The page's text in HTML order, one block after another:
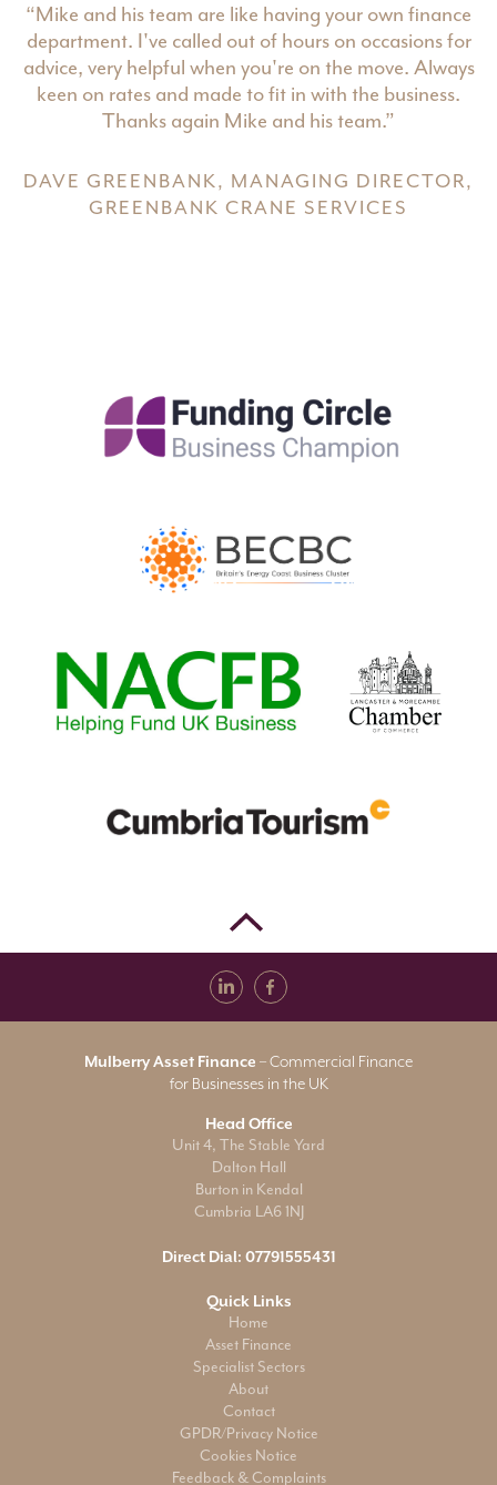
“Mike and his team are like having your own finance
department. I've called out of hours on occasions for
advice, very helpful when you're on the move. Always
keen on rates and made to fit in with the business.
Thanks again Mike and his team.”
DAVE GREENBANK, MANAGING DIRECTOR,
GREENBANK CRANE SERVICES
Mulberry Asset Finance – Commercial Finance
for Businesses in the UK
Head Office
Unit 4, The Stable Yard
Dalton Hall
Burton in Kendal
Cumbria LA6 1NJ
Direct Dial: 07791555431
Quick Links
Home
Asset Finance
Specialist Sectors
About
Contact
GPDR/Privacy Notice
Cookies Notice
Feedback & Complaints